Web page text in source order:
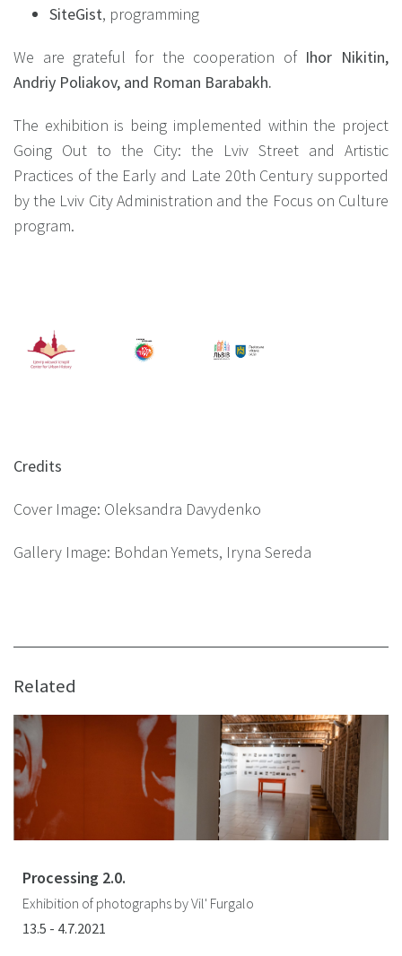
SiteGist, programming
We are grateful for the cooperation of Ihor Nikitin,
Andriy Poliakov, and Roman Barabakh.
The exhibition is being implemented within the project
Going Out to the City: the Lviv Street and Artistic
Practices of the Early and Late 20th Century supported
by the Lviv City Administration and the Focus on Culture
program.
Credits
Cover Image: Oleksandra Davydenko
Gallery Image: Bohdan Yemets, Iryna Sereda
Related
Processing 2.0.
Exhibition of photographs by Vil' Furgalo
13.5 - 4.7.2021